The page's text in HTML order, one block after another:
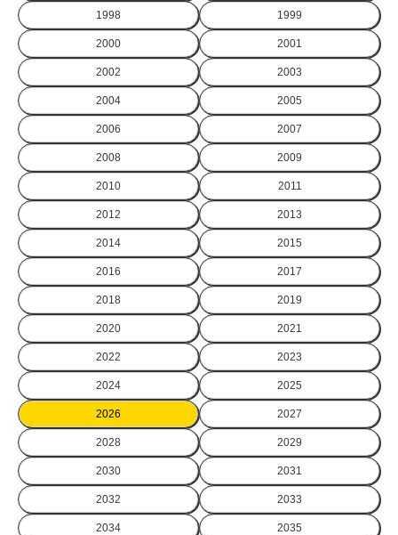
1998 1999
2000 2001
2002 2003
2004 2005
2006 2007
2008 2009
2010 2011
2012 2013
2014 2015
2016 2017
2018 2019
2020 2021
2022 2023
2024 2025
2026 2027
2028 2029
2030 2031
2032 2033
2034 2035